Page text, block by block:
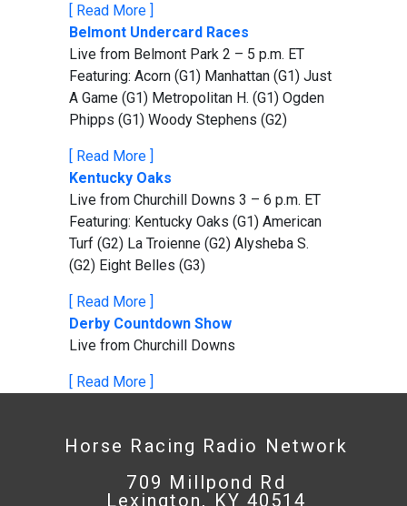
[ Read More ]
Belmont Undercard Races
Live from Belmont Park 2 – 5 p.m. ET
Featuring: Acorn (G1) Manhattan (G1) Just
A Game (G1) Metropolitan H. (G1) Ogden
Phipps (G1) Woody Stephens (G2)
[ Read More ]
Kentucky Oaks
Live from Churchill Downs 3 – 6 p.m. ET
Featuring: Kentucky Oaks (G1) American
Turf (G2) La Troienne (G2) Alysheba S.
(G2) Eight Belles (G3)
[ Read More ]
Derby Countdown Show
Live from Churchill Downs
[ Read More ]
Horse Racing Radio Network
709 Millpond Rd
Lexington, KY 40514